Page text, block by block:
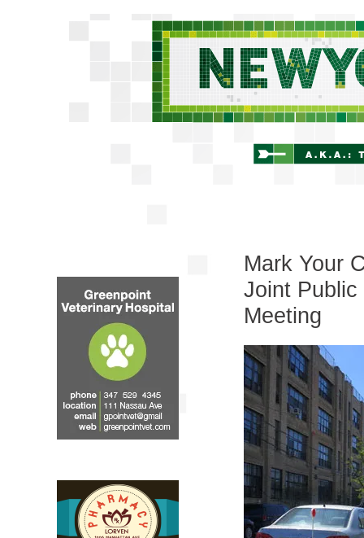
Mark Your
Joint
Meeting